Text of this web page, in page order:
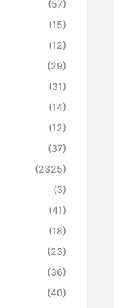
(57)
(15)
(12)
(29)
(31)
(14)
(12)
(37)
(2325)
(3)
(41)
(18)
(23)
(36)
(40)